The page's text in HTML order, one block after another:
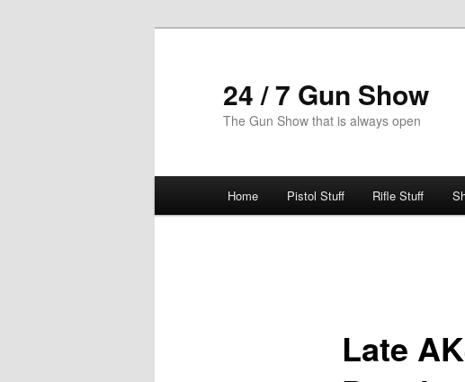
24 / 7 Gun Show
The Gun Show that is always open
Home Pistol Stuff Rifle Stuff
Late